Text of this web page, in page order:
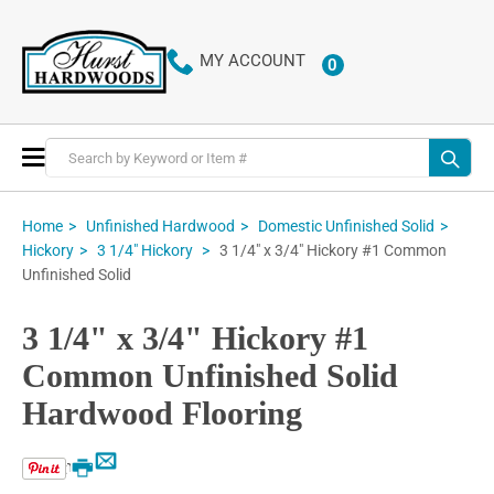
MY ACCOUNT 0ITEMS
Toggle
Nav
Home Unfinished Hardwood
Domestic Unfinished Solid
Hickory
3 1/4" Hickory
3 1/4" x 3/4" Hickory #1 Common
Unfinished Solid
3 1/4" x 3/4" Hickory #1
Common Unfinished Solid
Hardwood Flooring
Email
Print